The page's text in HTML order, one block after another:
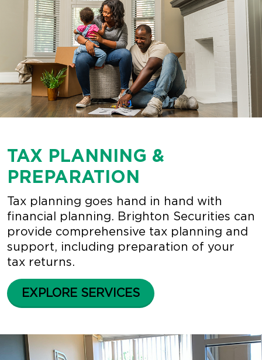
TAX PLANNING &
PREPARATION
Tax planning goes hand in hand with
financial planning. Brighton Securities can
provide comprehensive tax planning and
support, including preparation of your
tax returns.
EXPLORE SERVICES